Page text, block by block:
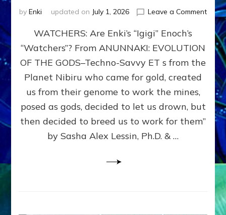
by Enki updated on July 1, 2026 Leave a Commenton
SON
ENKI
FOR
WATCHERS: Are Enki’s “Igigi” Enoch’s
“Watchers”? From ANUNNAKI: EVOLUTION
OF THE GODS–Techno-Savvy ET s from the
Planet Nibiru who came for gold, created
us from their genome to work the mines,
posed as gods, decided to let us drown, but
then decided to breed us to work for them”
by Sasha Alex Lessin, Ph.D. & …